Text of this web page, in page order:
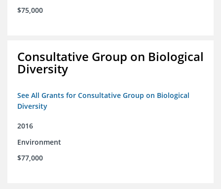
$75,000
Consultative Group on Biological
Diversity
See All Grants for Consultative Group on Biological
Diversity
2016
Environment
$77,000